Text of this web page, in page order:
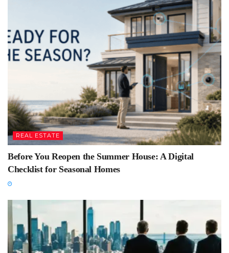
REAL ESTATE
Before You Reopen the Summer House: A Digital
Checklist for Seasonal Homes